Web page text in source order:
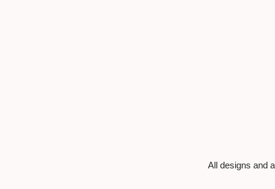
All designs and